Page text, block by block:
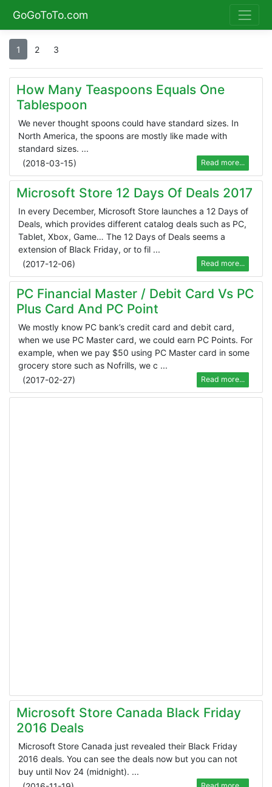
GoGoToTo.com
1 2 3
How Many Teaspoons Equals One
Tablespoon
We never thought spoons could have standard sizes. In
North America, the spoons are mostly like made with
standard sizes. ...
(2018-03-15) Read more...
Microsoft Store 12 Days Of Deals 2017
In every December, Microsoft Store launches a 12 Days of
Deals, which provides different catalog deals such as PC,
Tablet, Xbox, Game… The 12 Days of Deals seems a
extension of Black Friday, or to fil ...
(2017-12-06) Read more...
PC Financial Master / Debit Card Vs PC
Plus Card And PC Point
We mostly know PC bank’s credit card and debit card,
when we use PC Master card, we could earn PC Points. For
example, when we pay $50 using PC Master card in some
grocery store such as Nofrills, we c ...
(2017-02-27) Read more...
Microsoft Store Canada Black Friday
2016 Deals
Microsoft Store Canada just revealed their Black Friday
2016 deals. You can see the deals now but you can not
buy until Nov 24 (midnight). ...